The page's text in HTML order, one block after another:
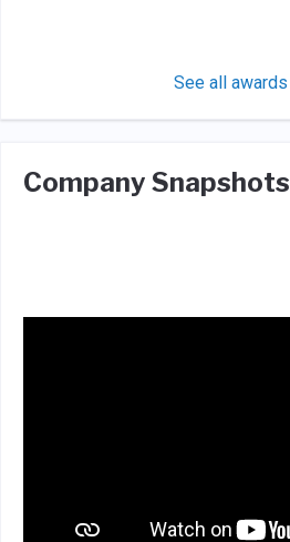
See all awards
Company Snapshots